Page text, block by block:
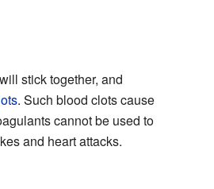
stick together, and
. Such blood clots cause
cannot be used to
and heart attacks.